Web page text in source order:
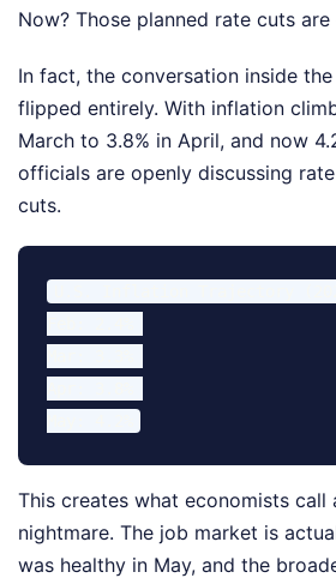
Now? Those planned rate cuts
In fact, the conversation inside
flipped entirely. With inflation
March to 3.8% in April, and now
officials are openly discussing
cuts.
This creates what economists call
nightmare. The job market is
was healthy in May, and the